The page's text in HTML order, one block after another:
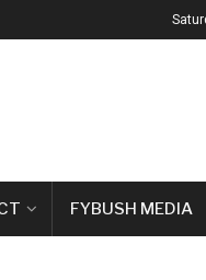
FYBUSH MEDIA